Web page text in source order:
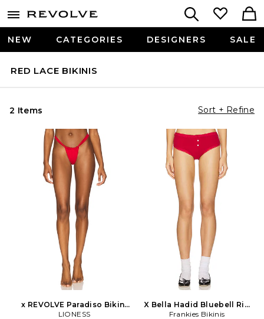
NEW CATEGORIES DESIGNERS SALE
RED LACE BIKINIS
2 Items Sort + Refine
x REVOLVE Paradiso Bikini
Bottom in Red
LIONESS
X Bella Hadid Bluebell Rib
Short in Red
Frankies Bikinis